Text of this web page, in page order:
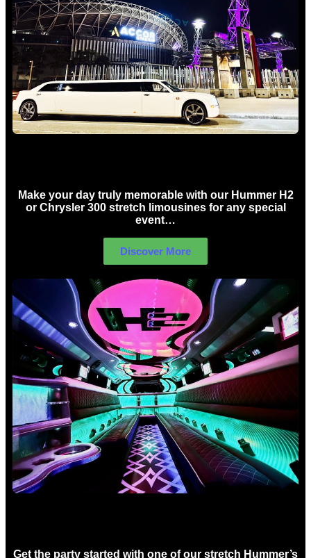
Make your day truly memorable with our Hummer H2
or Chrysler 300 stretch limousines for any special
event…
Discover More
Get the party started with one of our stretch Hummer’s